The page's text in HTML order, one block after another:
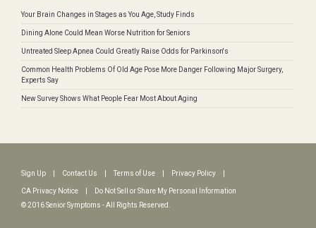
Your Brain Changes in Stages as You Age, Study Finds
Dining Alone Could Mean Worse Nutrition for Seniors
Untreated Sleep Apnea Could Greatly Raise Odds for Parkinson's
Common Health Problems Of Old Age Pose More Danger Following Major Surgery,
Experts Say
New Survey Shows What People Fear Most About Aging
Sign Up Contact Us Terms of Use Privacy Policy
CA Privacy Notice
Do Not Sell or Share My Personal Information
© 2016 Senior Symptoms - All Rights Reserved.